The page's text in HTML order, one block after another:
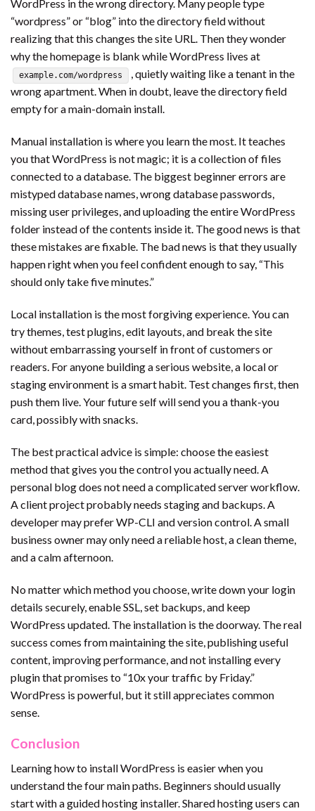
WordPress in the wrong directory. Many people type
“wordpress” or “blog” into the directory field without
realizing that this changes the site URL. Then they wonder
why the homepage is blank while WordPress lives at
example.com/wordpress
, quietly waiting like a tenant in the
wrong apartment. When in doubt, leave the directory field
empty for a main-domain install.
Manual installation is where you learn the most. It teaches
you that WordPress is not magic; it is a collection of files
connected to a database. The biggest beginner errors are
mistyped database names, wrong database passwords,
missing user privileges, and uploading the entire WordPress
folder instead of the contents inside it. The good news is that
these mistakes are fixable. The bad news is that they usually
happen right when you feel confident enough to say, “This
should only take five minutes.”
Local installation is the most forgiving experience. You can
try themes, test plugins, edit layouts, and break the site
without embarrassing yourself in front of customers or
readers. For anyone building a serious website, a local or
staging environment is a smart habit. Test changes first, then
push them live. Your future self will send you a thank-you
card, possibly with snacks.
The best practical advice is simple: choose the easiest
method that gives you the control you actually need. A
personal blog does not need a complicated server workflow.
A client project probably needs staging and backups. A
developer may prefer WP-CLI and version control. A small
business owner may only need a reliable host, a clean theme,
and a calm afternoon.
No matter which method you choose, write down your login
details securely, enable SSL, set backups, and keep
WordPress updated. The installation is the doorway. The real
success comes from maintaining the site, publishing useful
content, improving performance, and not installing every
plugin that promises to “10x your traffic by Friday.”
WordPress is powerful, but it still appreciates common
sense.
Conclusion
Learning how to install WordPress is easier when you
understand the four main paths. Beginners should usually
start with a guided hosting installer. Shared hosting users can